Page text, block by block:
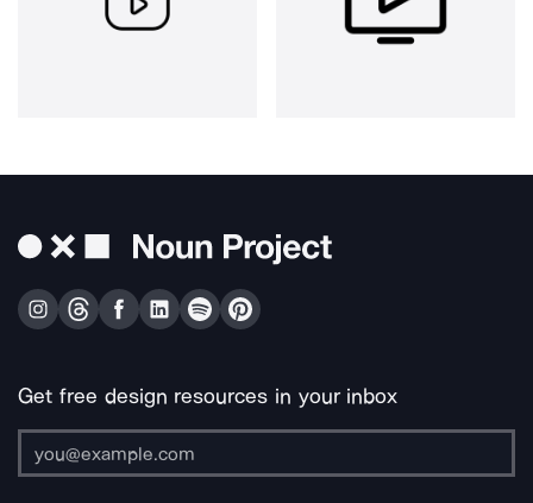
Get free design resources in your inbox